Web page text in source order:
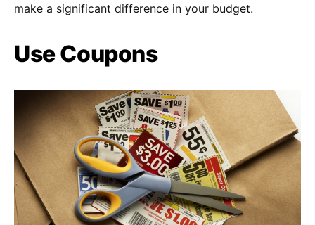
make a significant difference in your budget.
Use Coupons